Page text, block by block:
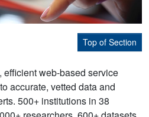
Top of Section
web-based service
accurate, vetted data and
500+ institutions in 38